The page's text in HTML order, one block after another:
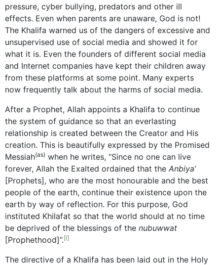
pressure, cyber bullying, predators and other ill
effects. Even when parents are unaware, God is not!
The Khalifa warned us of the dangers of excessive and
unsupervised use of social media and showed it for
what it is. Even the founders of different social media
and Internet companies have kept their children away
from these platforms at some point. Many experts
now frequently talk about the harms of social media.
After a Prophet, Allah appoints a Khalifa to continue
the system of guidance so that an everlasting
relationship is created between the Creator and His
creation. This is beautifully expressed by the Promised
Messiah(as) when he writes, “Since no one can live
forever, Allah the Exalted ordained that the Anbiya’
[Prophets], who are the most honourable and the best
people of the earth, continue their existence upon the
earth by way of reflection. For this purpose, God
instituted Khilafat so that the world should at no time
be deprived of the blessings of the nubuwwat
[Prophethood]”.[i]
The directive of a Khalifa has been laid out in the Holy